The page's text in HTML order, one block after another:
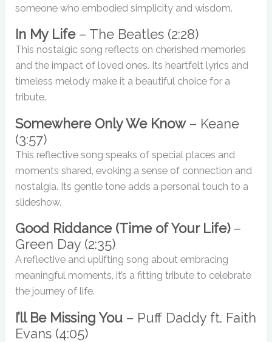
someone who embodied simplicity and wisdom.
In My Life– The Beatles (2:28)
This nostalgic song reflects on cherished memories
and the impact of loved ones. Its heartfelt lyrics and
timeless melody make it a beautiful choice for a
tribute.
Somewhere Only We Know– Keane
(3:57)
This reflective song speaks of special places and
moments shared, evoking a sense of connection and
nostalgia. Its gentle tone adds a personal touch to a
slideshow.
Good Riddance (Time of Your Life)–
Green Day (2:35)
A reflective and uplifting song about embracing
meaningful moments, it’s a fitting tribute to celebrate
the journey of life.
I’ll Be Missing You – Puff Daddy ft. Faith
Evans (4:05)